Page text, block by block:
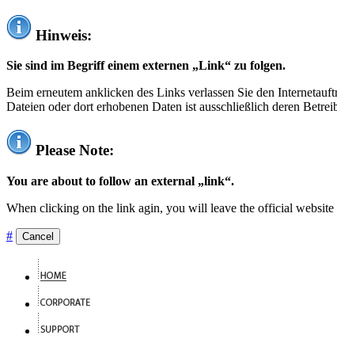
Hinweis:
Sie sind im Begriff einem externen „Link“ zu folgen.
Beim erneutem anklicken des Links verlassen Sie den
Dateien oder dort erhobenen Daten ist ausschließlich deren
Please Note:
You are about to follow an external „link“.
When clicking on the link agin, you will leave the official website
# Cancel